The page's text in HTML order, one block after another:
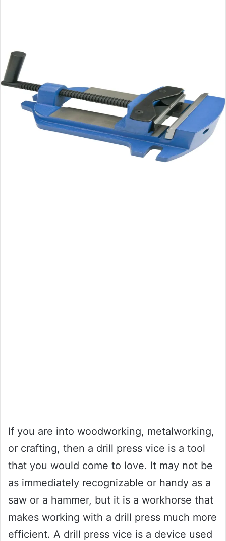
If you are into woodworking, metalworking,
or crafting, then a drill press vice is a tool
that you would come to love. It may not be
as immediately recognizable or handy as a
saw or a hammer, but it is a workhorse that
makes working with a drill press much more
efficient. A drill press vice is a device used